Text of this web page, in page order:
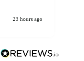
23 hours ago